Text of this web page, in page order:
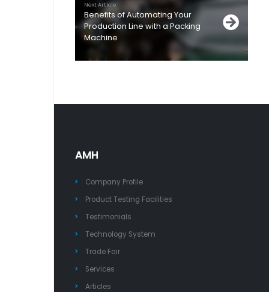
Next Article
Benefits of Automating Your
Production Line with a Packing
Machine
AMH
Company Profile
Product Testing Facilities
Testimonials
Technology System
Trade Fair
Services
Articles